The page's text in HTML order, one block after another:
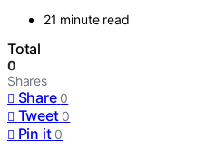
21 minute read
Total
0
Shares
Share 0
Tweet 0
Pin it 0